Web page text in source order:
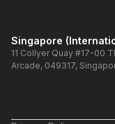
Singapore
11 Collyer Quay #17-00
Arcade, 049317,